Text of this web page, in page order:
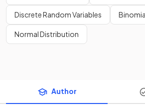
Discrete Random Variables
Normal Distribution
Author